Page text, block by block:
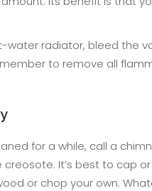
water radiator, bleed the
to remove all
for a while, call a
creosote. It’s best to cap
or chop your own.